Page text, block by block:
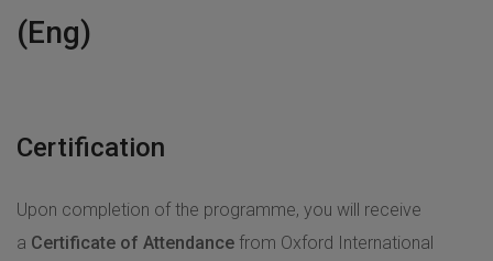
(Eng)
Certification
Upon completion of the programme, you will receive
a Certificate of Attendance from Oxford International